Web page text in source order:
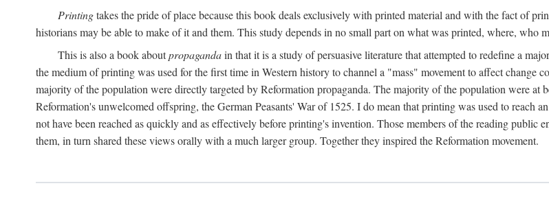
Printingtakes the pride of place because this book deals exclusively with printed material and with the fact of
historians may be able to make of it and them. This study depends in no small part on what was printed, where, who
This is also a book aboutpropagandain that it is a study of persuasive literature that attempted to redefine a
the medium of printing was used for the first time in Western history to channel a "mass" movement to affect change
majority of the population were directly targeted by Reformation propaganda. The majority of the population were at
Reformation's unwelcomed offspring, the German Peasants' War of 1525. I do mean that printing was used to reach
not have been reached as quickly and as effectively before printing's invention. Those members of the reading public
them, in turn shared these views orally with a much larger group. Together they inspired the Reformation movement.